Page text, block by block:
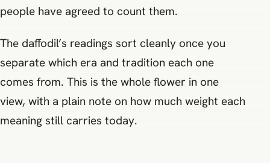
people have agreed to count them.
The daffodil’s readings sort cleanly once you
separate which era and tradition each one
comes from. This is the whole flower in one
view, with a plain note on how much weight each
meaning still carries today.